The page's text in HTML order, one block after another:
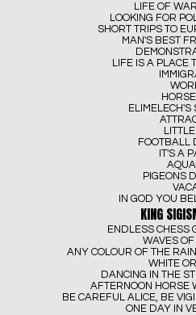
LIFE OF
LOOKING FOR
SHORT TRIPS TO
MAN'S BEST
LIFE IS A PLACE
ELIMELECH'S
FOOTBALL
IT'S A
PIGEONS
IN GOD YOU
KING
ENDLESS CHESS
WAVES
ANY COLOUR OF THE
WHITE
DANCING IN THE
AFTERNOON HORSE
BE CAREFUL ALICE, BE
ONE DAY IN